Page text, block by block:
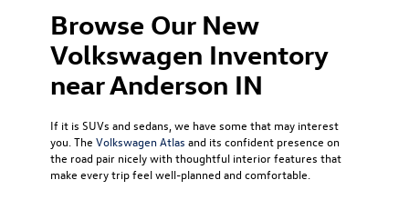
Browse Our New
Volkswagen Inventory
near Anderson IN
If it is SUVs and sedans, we have some that may interest
you. The Volkswagen Atlas and its confident presence on
the road pair nicely with thoughtful interior features that
make every trip feel well-planned and comfortable.